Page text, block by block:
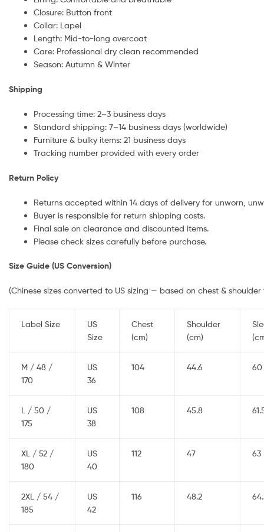
Closure: Button front
Collar: Lapel
Length: Mid-to-long overcoat
Care: Professional dry clean recommended
Season: Autumn & Winter
Shipping
Processing time: 2–3 business days
Standard shipping: 7–14 business days (worldwide)
Furniture & bulky items: 21 business days
Tracking number provided with every order
Return Policy
Returns accepted within 14 days of delivery for unworn,
Buyer is responsible for return shipping costs.
Final sale on clearance and discounted items.
Please check sizes carefully before purchase.
Size Guide (US Conversion)
(Chinese sizes converted to US sizing — based on chest & shoulder
Label Size
US
Size
Chest
(cm)
Shoulder
(cm)
M / 48 /
170
US
36
104 44.6 60
L / 50 /
175
US
38
108 45.8
XL / 52 /
180
US
40
112 47 63
2XL / 54 /
185
US
42
116 48.2